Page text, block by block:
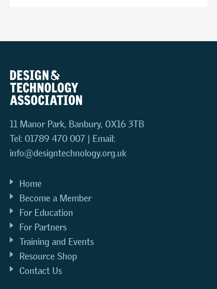
11 Manor Park, Banbury, OX16 3TB
Tel: 01789 470 007 | Email:
info@designtechnology.org.uk
Home
Become a Member
For Education
For Partners
Training and Events
Resource Shop
Contact Us